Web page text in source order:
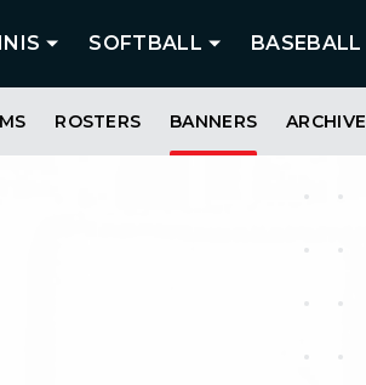
SOFTBALL BASEBALL
ROSTERS BANNERS ARCHIVE